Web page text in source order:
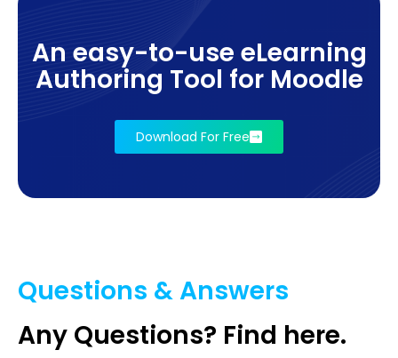
An easy-to-use eLearning
Authoring Tool for Moodle
Download For Free
Questions & Answers
Any Questions? Find here.